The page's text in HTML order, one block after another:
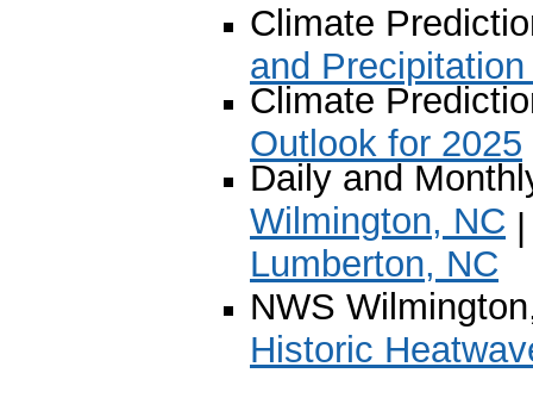
Climate
and
Climate
Outlook for 2025
Daily and
Wilmington, NC
Lumberton, NC
NWS
Historic